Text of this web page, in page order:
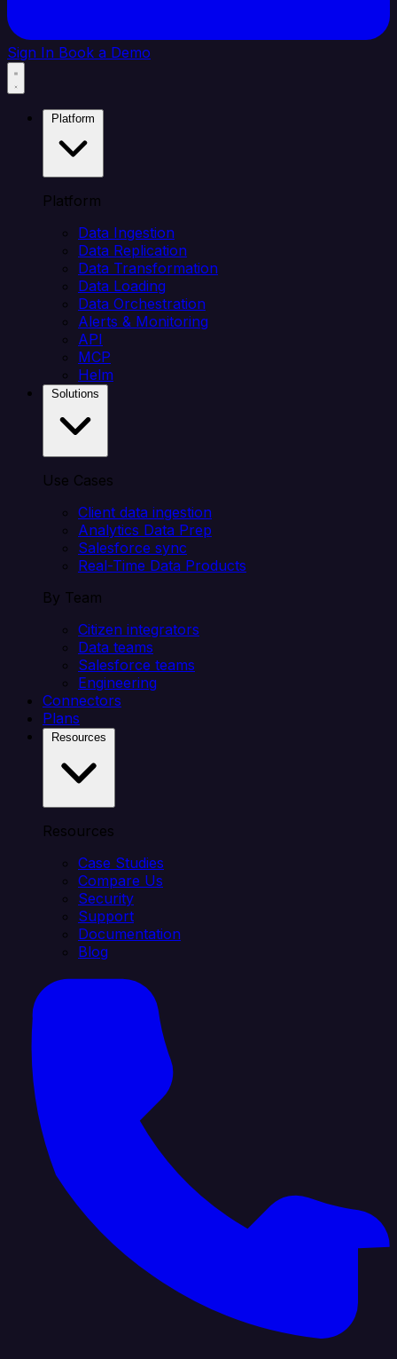
Sign In Book a Demo
Platform
Data Ingestion
Data Replication
Data Transformation
Data Loading
Data Orchestration
Alerts & Monitoring
API
MCP
Helm
Use Cases
Client data ingestion
Analytics Data Prep
Salesforce sync
Real-Time Data Products
By Team
Citizen integrators
Data teams
Salesforce teams
Engineering
Connectors
Plans
Resources
Case Studies
Compare Us
Security
Support
Documentation
Blog